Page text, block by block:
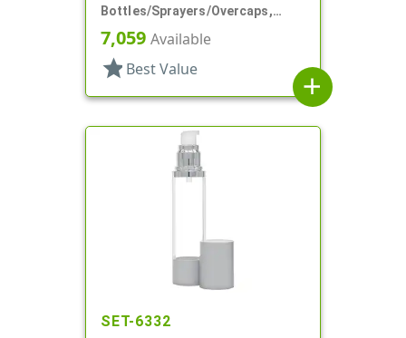
Bottles/Sprayers/Overcaps,
Other, Airless Cylinder Round
7,059 Available
star Best Value
add
SET-6332